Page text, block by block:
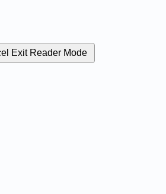
Exit Reader Mode